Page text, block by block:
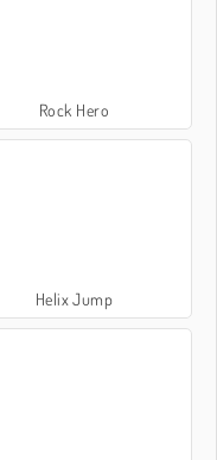
Rock Hero
Helix Jump